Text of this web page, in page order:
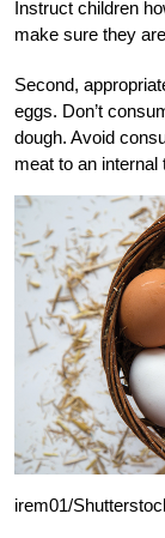
Instruct children
make sure they
Second,
eggs. Don’t
dough. Avoid
meat to an
irem01/